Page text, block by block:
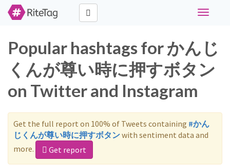
Toggle
Popular hashtags for かんじ
くんが尊い時に押すボタン
on Twitter and Instagram
Get the full report on 100% of Tweets containing #かん
じくんが尊い時に押すボタンwith sentiment data and
more.
Get report